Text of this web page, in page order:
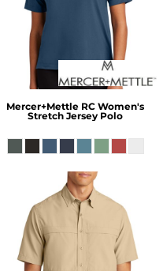
Mercer+Mettle RC Women's
Stretch Jersey Polo